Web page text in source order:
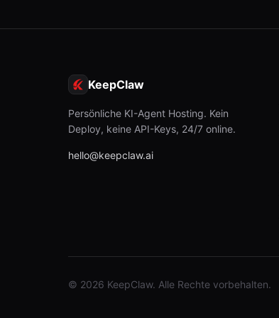
KeepClaw
Persönliche KI-Agent Hosting. Kein
Deploy, keine API-Keys, 24/7 online.
hello@keepclaw.ai
© 2026 KeepClaw. Alle Rechte vorbehalten.